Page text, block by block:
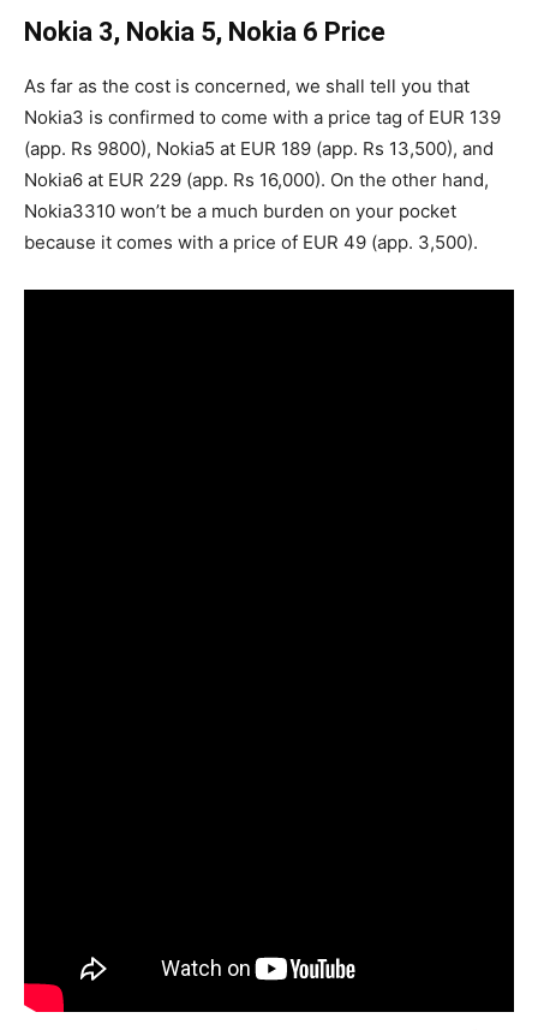
Nokia 3, Nokia 5, Nokia 6 Price
As far as the cost is concerned, we shall tell you that
Nokia3 is confirmed to come with a price tag of EUR 139
(app. Rs 9800), Nokia5 at EUR 189 (app. Rs 13,500), and
Nokia6 at EUR 229 (app. Rs 16,000). On the other hand,
Nokia3310 won’t be a much burden on your pocket
because it comes with a price of EUR 49 (app. 3,500).